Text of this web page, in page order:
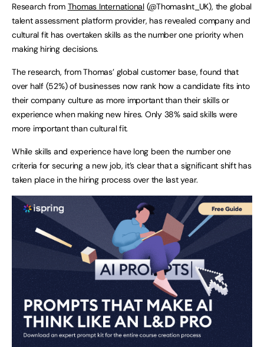
Research from Thomas International(@ThomasInt_UK), the global
talent assessment platform provider, has revealed company and
cultural fit has overtaken skills as the number one priority when
making hiring decisions.
The research, from Thomas’ global customer base, found that
over half (52%) of businesses now rank how a candidate fits into
their company culture as more important than their skills or
experience when making new hires. Only 38% said skills were
more important than cultural fit.
While skills and experience have long been the number one
criteria for securing a new job, it’s clear that a significant shift has
taken place in the hiring process over the last year.